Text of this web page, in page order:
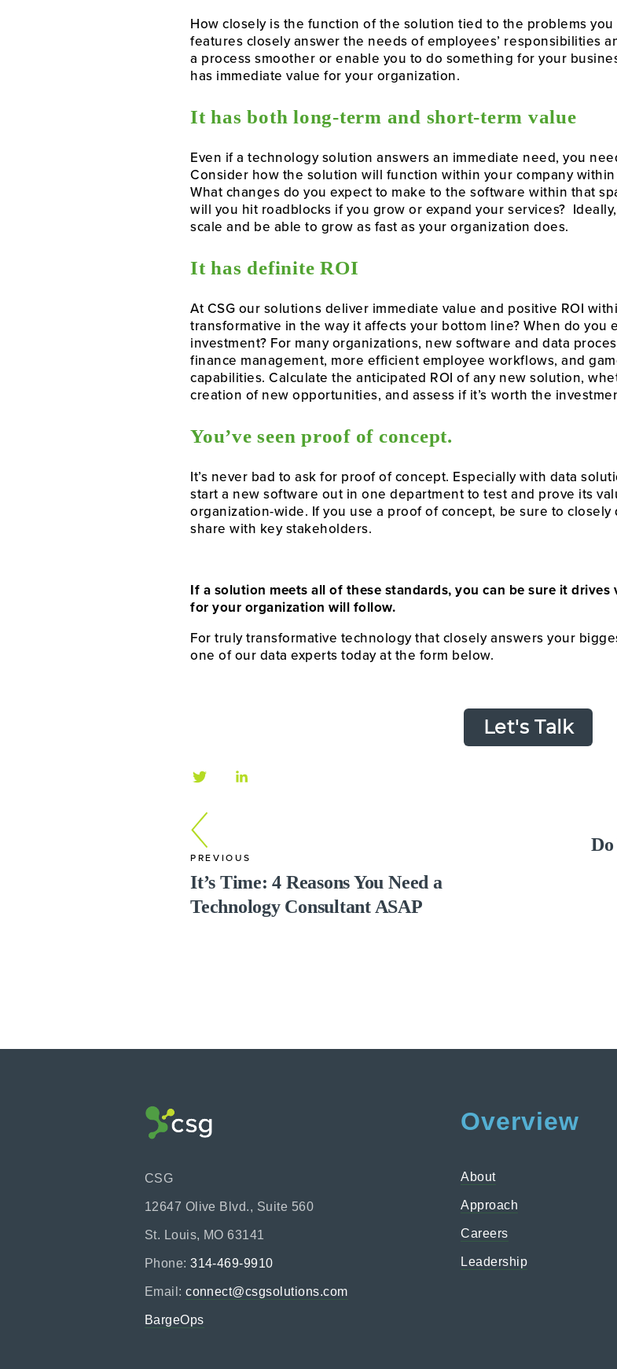
How closely is the function of the solution tied to the problems
features closely answer the needs of employees’ responsibilities
a process smoother or enable you to do something for your
has immediate value for your organization.
It has both long-term and short-term value
Even if a technology solution answers an immediate need, you
Consider how the solution will function within your company
What changes do you expect to make to the software within that
will you hit roadblocks if you grow or expand your services?
scale and be able to grow as fast as your organization does.
It has definite ROI
At CSG our solutions deliver immediate value and positive ROI w
transformative in the way it affects your bottom line? When do you
investment? For many organizations, new software and data
finance management, more efficient employee workflows, and
capabilities. Calculate the anticipated ROI of any new solution,
creation of new opportunities, and assess if it’s worth the
You’ve seen proof of concept.
It’s never bad to ask for proof of concept. Especially with data
start a new software out in one department to test and prove its
organization-wide. If you use a proof of concept, be sure to
share with key stakeholders.
If a solution meets all of these standards, you can be sure it
for your organization will follow.
For truly transformative technology that closely answers your
one of our data experts today at the form below.
Let's Talk
PREVIOUS
It’s Time: 4 Reasons You Need a
Technology Consultant ASAP
CSG
12647 Olive Blvd., Suite 560
St. Louis, MO 63141
Phone: 314-469-9910
Email: connect@csgsolutions.com
BargeOps
Overview
About
Approach
Careers
Leadership